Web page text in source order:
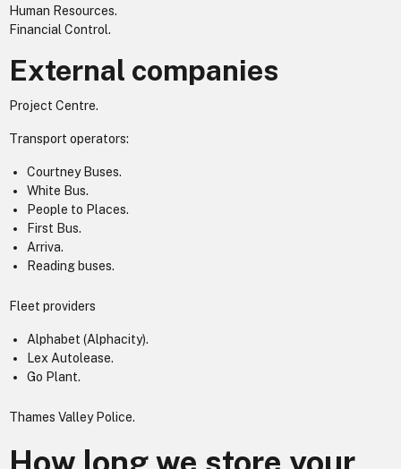
Human Resources.
Financial Control.
External companies
Project Centre.
Transport operators:
Courtney Buses.
White Bus.
People to Places.
First Bus.
Arriva.
Reading buses.
Fleet providers
Alphabet (Alphacity).
Lex Autolease.
Go Plant.
Thames Valley Police.